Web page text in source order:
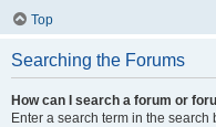
Top
Searching the Forums
How can I search a forum or
Enter a search term in the